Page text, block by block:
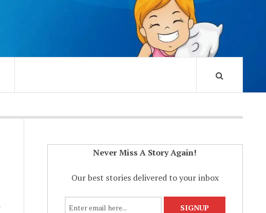
Never Miss A Story Again!
Our best stories delivered to your inbox